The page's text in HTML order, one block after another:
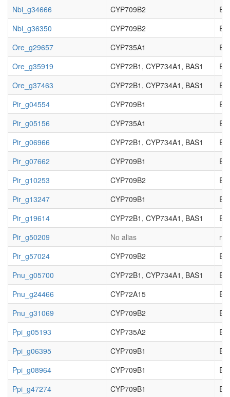
Nbi_g34666
CYP709B2
Nbi_g36350
CYP709B2
Ore_g29657
CYP735A1
Ore_g35919
CYP72B1, CYP734A1, BAS1
Ore_g37463
CYP72B1, CYP734A1, BAS1
Pir_g04554
CYP709B1
Pir_g05156
CYP735A1
Pir_g06966
CYP72B1, CYP734A1, BAS1
Pir_g07662
CYP709B1
Pir_g10253
CYP709B2
Pir_g13247
CYP709B1
Pir_g19614
CYP72B1, CYP734A1, BAS1
Pir_g50209
No alias
Pir_g57024
CYP709B2
Pnu_g05700
CYP72B1, CYP734A1, BAS1
Pnu_g24466
CYP72A15
Pnu_g31069
CYP709B2
Ppi_g05193
CYP735A2
Ppi_g06395
CYP709B1
Ppi_g08964
CYP709B1
Ppi_g47274
CYP709B1